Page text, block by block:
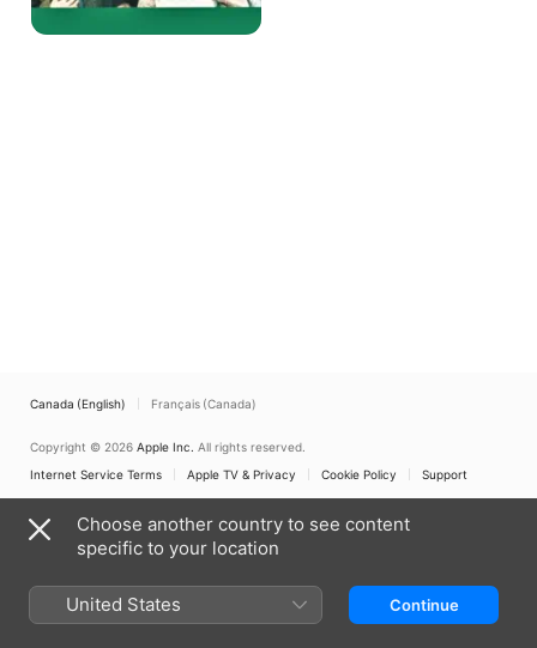
Canada (English) Français (Canada)
Copyright © 2026 Apple Inc. All rights reserved.
Internet Service Terms
Apple TV & Privacy Cookie Policy Support
Choose another country to see content
specific to your location
United States Continue